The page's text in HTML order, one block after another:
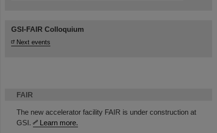
FAIR
The new accelerator facility FAIR is under construction at
GSI.
Learn more.
GSI-FAIR Colloquium
Next events